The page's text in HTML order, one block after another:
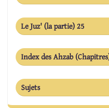
Le Juz' (la partie) 25
Index des Ahzab
Sujets